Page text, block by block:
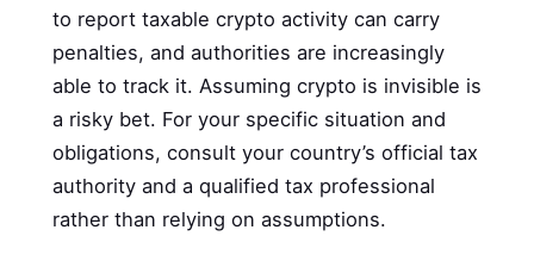
to report taxable crypto activity can carry
penalties, and authorities are increasingly
able to track it. Assuming crypto is invisible is
a risky bet. For your specific situation and
obligations, consult your country’s official tax
authority and a qualified tax professional
rather than relying on assumptions.